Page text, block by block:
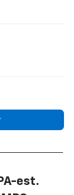
est.